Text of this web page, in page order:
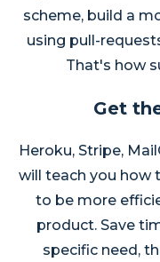
scheme, build a
using pull-
That's how
Get
Heroku, Stripe,
will teach you how
to be more
product. Save
specific need,